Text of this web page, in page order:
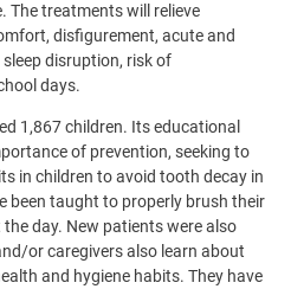
The treatments will relieve
disfigurement, acute and
disruption, risk of
days.
1,867 children. Its educational
of prevention, seeking to
in children to avoid tooth decay in
been taught to properly brush their
day. New patients were also
or caregivers also learn about
and hygiene habits. They have